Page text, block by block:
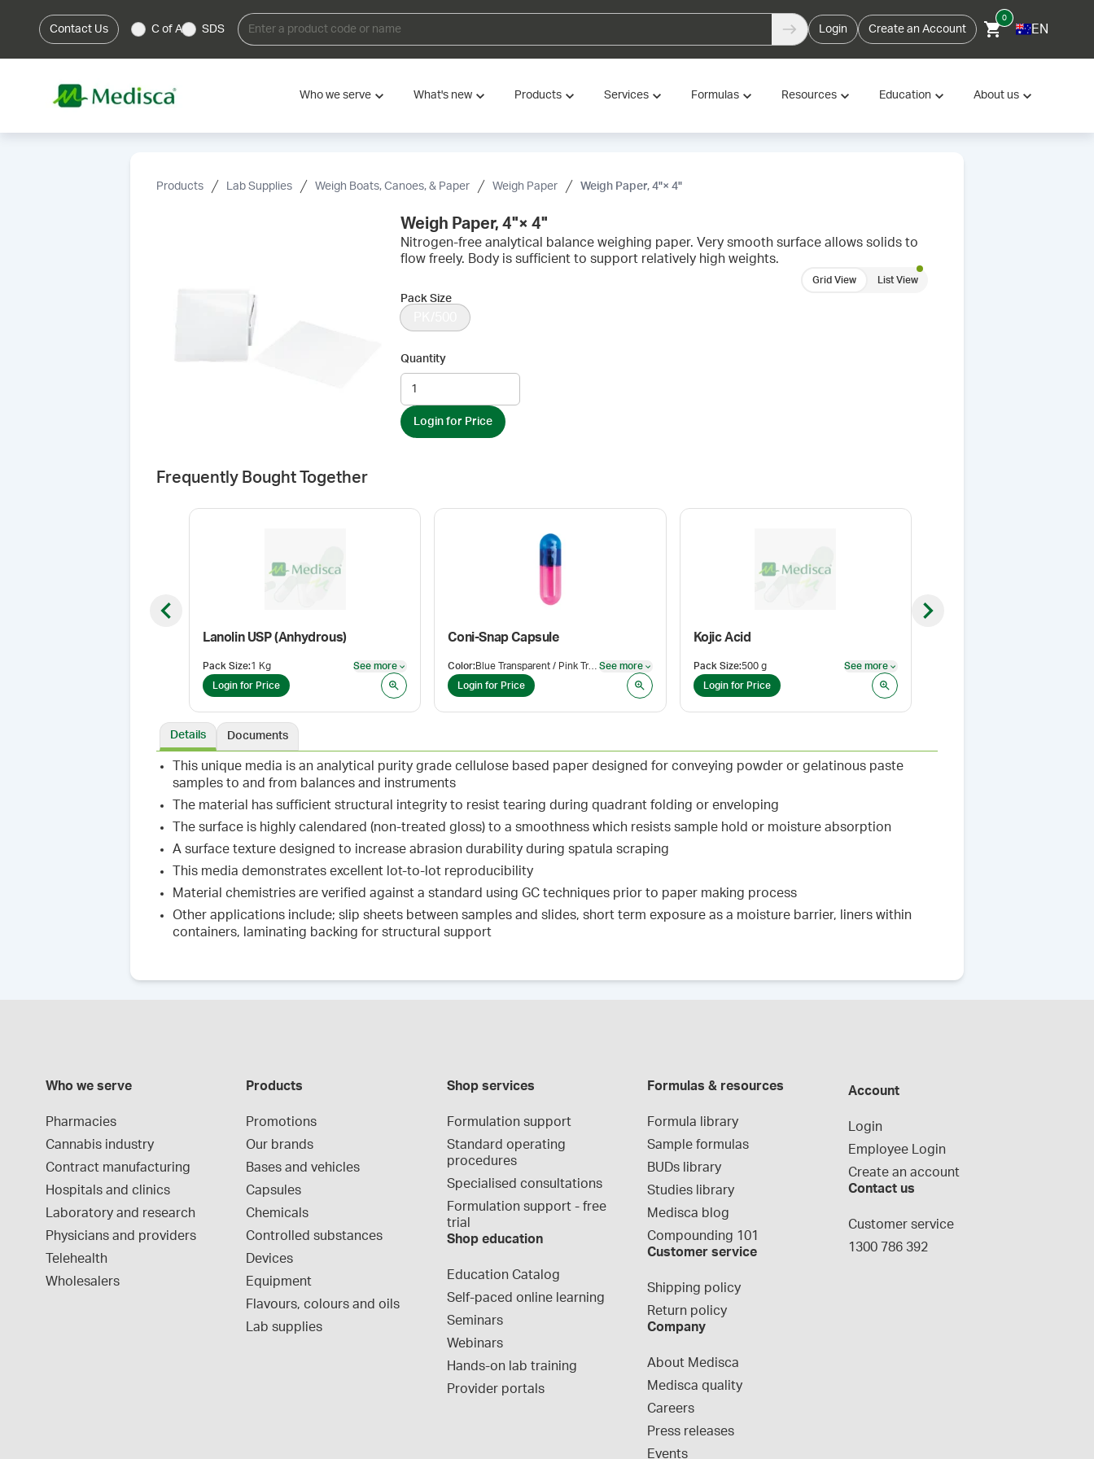
Contact Us C of A SDS Login Create an Account
0
EN
Who we serve What's new Products Services Formulas Resources Education About us
Products Lab Supplies Weigh Boats, Canoes, & Paper Weigh Paper Weigh Paper, 4"× 4"
Weigh Paper, 4"× 4"
Nitrogen-free analytical balance weighing paper. Very smooth surface allows solids to
flow freely. Body is sufficient to support relatively high weights.
Grid View List View
Pack Size
Quantity
Login for Price
Frequently Bought Together
Lanolin USP (Anhydrous)
Pack Size:1 Kg See more
See more
Login for Price
Coni-Snap Capsule
Color: Blue Transparent / Pink Transparent See more
See more
Login for Price
Kojic Acid
Pack Size:500 g See more
Login for Price
Previous slide Next slide
Details Documents
This unique media is an analytical purity grade cellulose based paper designed for conveying powder or gelatinous paste
samples to and from balances and instruments
The material has sufficient structural integrity to resist tearing during quadrant folding or enveloping
The surface is highly calendared (non-treated gloss) to a smoothness which resists sample hold or moisture absorption
A surface texture designed to increase abrasion durability during spatula scraping
This media demonstrates excellent lot-to-lot reproducibility
Material chemistries are verified against a standard using GC techniques prior to paper making process
Other applications include; slip sheets between samples and slides, short term exposure as a moisture barrier, liners within
containers, laminating backing for structural support
Who we serve
Pharmacies
Cannabis industry
Contract manufacturing
Hospitals and clinics
Laboratory and research
Physicians and providers
Telehealth
Wholesalers
Products
Promotions
Our brands
Bases and vehicles
Capsules
Chemicals
Controlled substances
Devices
Equipment
Flavours, colours and oils
Lab supplies
Shop services
Formulation support
Standard operating
procedures
Specialised consultations
Formulation support - free
trial
Shop education
Education Catalog
Self-paced online learning
Seminars
Webinars
Hands-on lab training
Provider portals
Formulas & resources
Formula library
Sample formulas
BUDs library
Studies library
Medisca blog
Compounding 101
Customer service
Shipping policy
Return policy
Company
About Medisca
Medisca quality
Careers
Press releases
Events
Account
Login
Employee Login
Create an account
Contact us
Customer service
1300 786 392